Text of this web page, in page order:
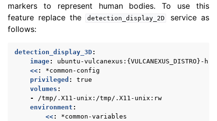
markers to represent human bodies. To use this
feature replace the
detection_display_2D
service as
follows:
detection_display_3D:
image:
ubuntu-vulcanexus:{VULCANEXUS_DISTRO}-hri
<<:
*common-config
privileged :
true
volumes :
-
/tmp/.X11-unix:/tmp/.X11-unix:rw
environment :
<<:
*common-variables